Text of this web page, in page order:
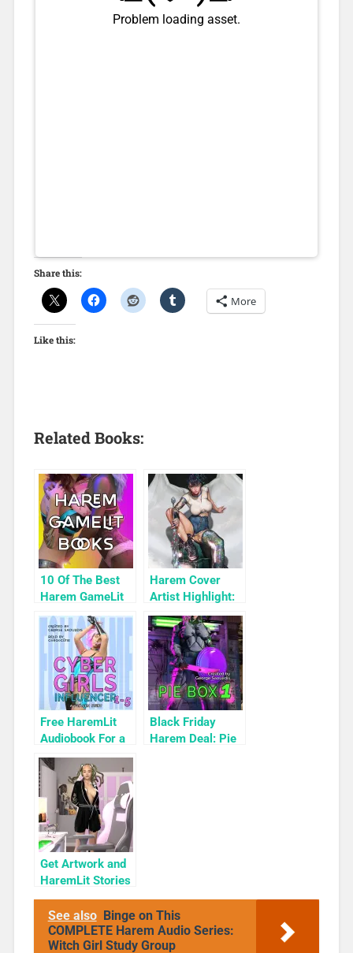
Share this:
More
Like this:
Related Books:
10 Of The Best
Harem GameLit
Books To Read
Harem Cover
Artist Highlight:
KyuYong Eom
Free HaremLit
Audiobook For a
Limited Time:
Cyber Girls Box
Set: Influencer
Black Friday
Harem Deal: Pie
Get Artwork and
HaremLit Stories
on a Winter Sale
See also Binge on This
COMPLETE Harem Audio Series:
Witch Girl Study Group